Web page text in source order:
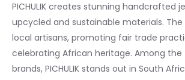
PICHULIK creates stunning handcrafted
upcycled and sustainable materials.
local artisans, promoting fair trade
celebrating African heritage. Among the
brands, PICHULIK stands out in South